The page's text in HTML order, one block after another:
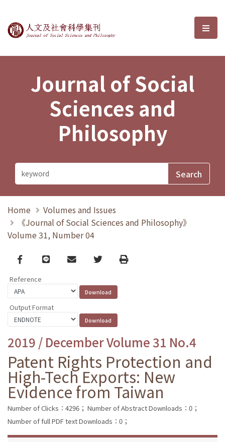
Journal of Social Sciences and選
Journal of Social
Sciences and
Philosophy
Home
Volumes and Issues
《Journal of Social Sciences and Philosophy》
Volume 31, Number 04
Facebook
line email TwitterPrint
Reference
Output Format
2019 / December Volume 31 No.4
Patent Rights Protection and
High-Tech Exports: New
Evidence from Taiwan
Number of Clicks：4296； Number of Abstract Downloads：0；
Number of full PDF text Downloads：0；